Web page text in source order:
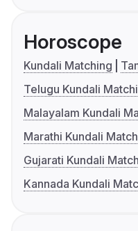
Horoscope
Kundali Matching
Telugu Kundali
Malayalam Kundali
Marathi Kundali
Gujarati Kundali
Kannada Kundali